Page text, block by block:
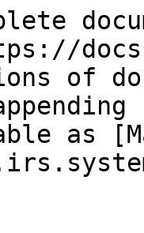
of
as